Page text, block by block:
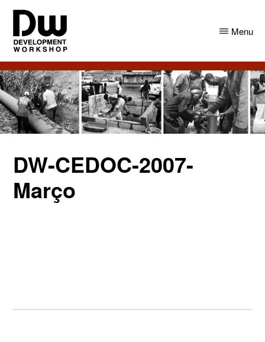
Skip
main
content
Skip
primary
sidebar
DW
Angola
Development
Workshop
Angola
Menu
DW-CEDOC-2007-
Março